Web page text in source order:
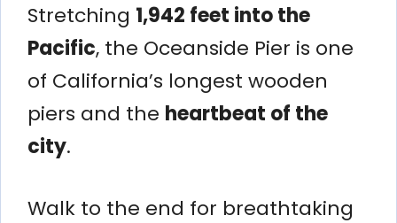
Stretching 1,942 feet into the
Pacific, the Oceanside Pier is one
of California’s longest wooden
piers and the heartbeat of the
city.
Walk to the end for breathtaking